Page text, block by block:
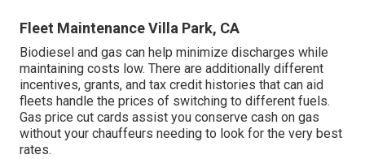
Fleet Maintenance Villa Park, CA
Biodiesel and gas can help minimize discharges while
maintaining costs low. There are additionally different
incentives, grants, and tax credit histories that can aid
fleets handle the prices of switching to different fuels.
Gas price cut cards assist you conserve cash on gas
without your chauffeurs needing to look for the very best
rates.